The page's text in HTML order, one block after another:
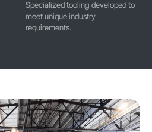
Specialized tooling developed to
meet unique industry
requirements.